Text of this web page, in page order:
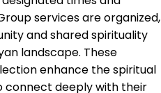
services are organized,
and shared spirituality
landscape. These
enhance the spiritual
connect deeply with their